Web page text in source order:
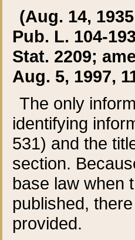
(Aug. 14,
Pub. L. 104-
Stat. 2209;
Aug. 5, 1997,
The only
identifying
531) and the
section.
base law when
published,
provided.